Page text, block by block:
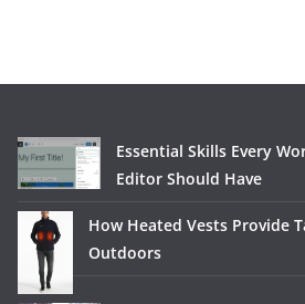
Essential Skills Every
Editor Should Have
How Heated Vests Provide
Outdoors